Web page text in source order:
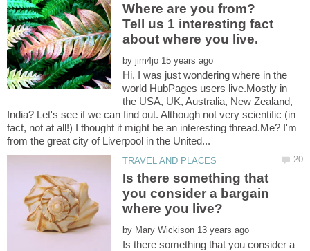
Where are you from?
Tell us 1 interesting fact
by
Hi, I was just wondering where in the
world HubPages users live.Mostly in
the USA, UK, Australia, New Zealand,
India? Let's see if we can find out. Although not very scientific (in
fact, not at all!) I thought it might be an interesting thread.Me? I'm
Is there something that
you consider a bargain
by
Is there something that you consider a